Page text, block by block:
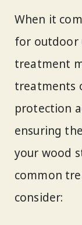
When it
for outdoor
treatment
treatments
protection
ensuring
your wood
common
consider: